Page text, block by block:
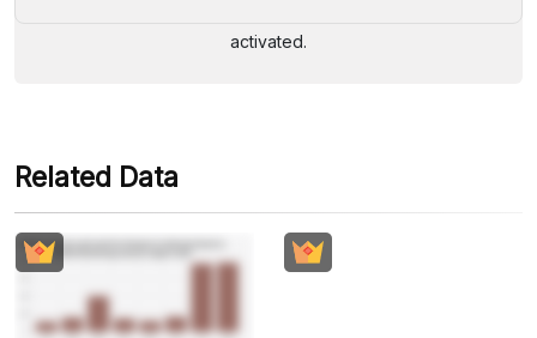
activated.
Related Data